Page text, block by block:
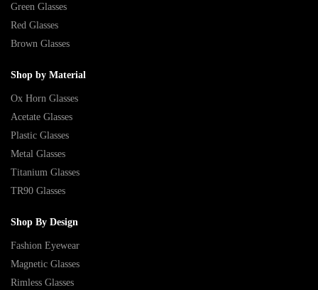
Green Glasses
Red Glasses
Brown Glasses
Shop by Material
Ox Horn Glasses
Acetate Glasses
Plastic Glasses
Metal Glasses
Titanium Glasses
TR90 Glasses
Shop By Design
Fashion Eyewear
Magnetic Glasses
Rimless Glasses